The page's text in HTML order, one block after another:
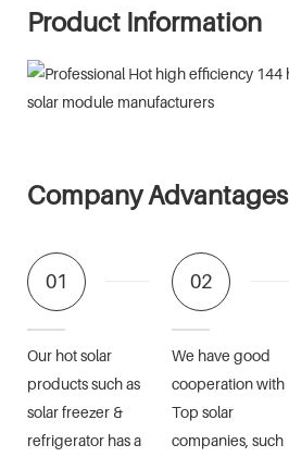
Product Information
Company Advantages
01
Our hot solar
products such as
solar freezer &
refrigerator has a
02
We have good
cooperation with
Top solar
companies, such